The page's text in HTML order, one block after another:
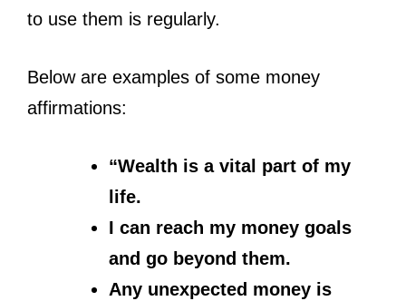
to use them is regularly.
Below are examples of some money
affirmations:
“Wealth is a vital part of my
life.
I can reach my money goals
and go beyond them.
Any unexpected money is